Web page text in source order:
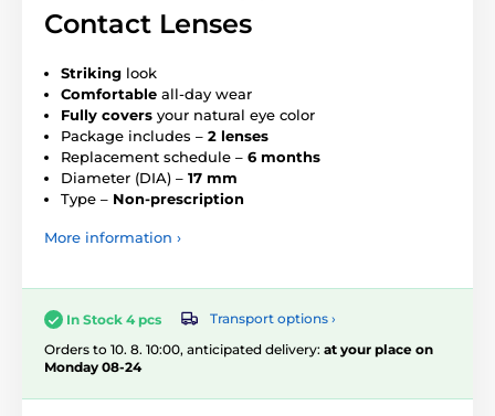
Contact Lenses
Striking look
Comfortable all-day wear
Fully covers your natural eye color
Package includes – 2 lenses
Replacement schedule – 6 months
Diameter (DIA) – 17 mm
Type – Non-prescription
More information ›
In Stock 4 pcs
Transport options ›
Orders to 10. 8. 10:00, anticipated delivery: at your place on
Monday 08-24